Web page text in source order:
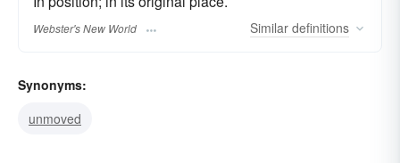
Webster's New World Similar definitions
Synonyms:
unmoved